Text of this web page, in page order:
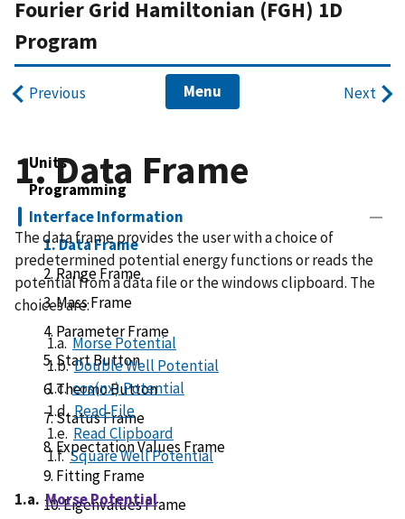
Fourier Grid Hamiltonian (FGH) 1D
Program
Previous Menu Next
Units
Programming
Interface Information
1. Data Frame
2. Range Frame
3. Mass Frame
4. Parameter Frame
5. Start Button
6. Thermo Button
7. Status Frame
8. Expectation Values Frame
9. Fitting Frame
10. Eigenvalues Frame
1. Data Frame
The data frame provides the user with a choice of
predetermined potential energy functions or reads the
potential from a data file or the windows clipboard. The
choices are:
1.a.Morse Potential
1.b.Double Well Potential
1.c.cos(nx) Potential
1.d.Read File
1.e. Read Clipboard
1.f.Square Well Potential
1.a.Morse Potential